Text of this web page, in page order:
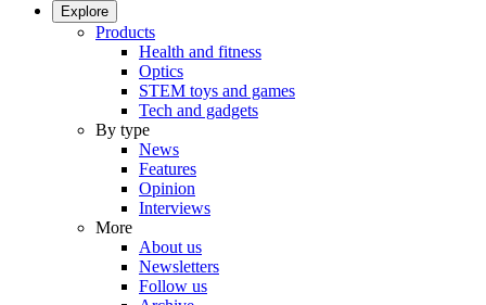
Explore
Products
Health and fitness
Optics
STEM toys and games
Tech and gadgets
By type
News
Features
Opinion
Interviews
More
About us
Newsletters
Follow us